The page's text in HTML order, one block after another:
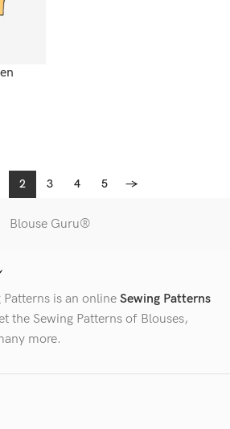
2 3 4 5 →
Blouse Guru®
is an online Sewing Patterns
the Sewing Patterns of Blouses,
more.